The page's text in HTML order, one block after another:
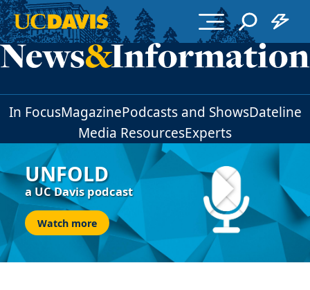
Skip to main content
In FocusMagazinePodcasts and ShowsDateline
Media ResourcesExperts
UNFOLD
a UC Davis podcast
Watch more